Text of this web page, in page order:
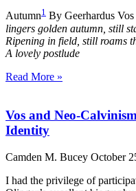
Autumn1 By Geerhardus
lingers golden autumn, still
Ripening in field, still roams
A lovely postlude
Read More »
Vos and Neo-
Identity
Camden M. Bucey October
I had the privilege of